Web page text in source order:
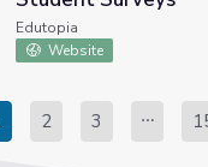
Edutopia
Website
2 3